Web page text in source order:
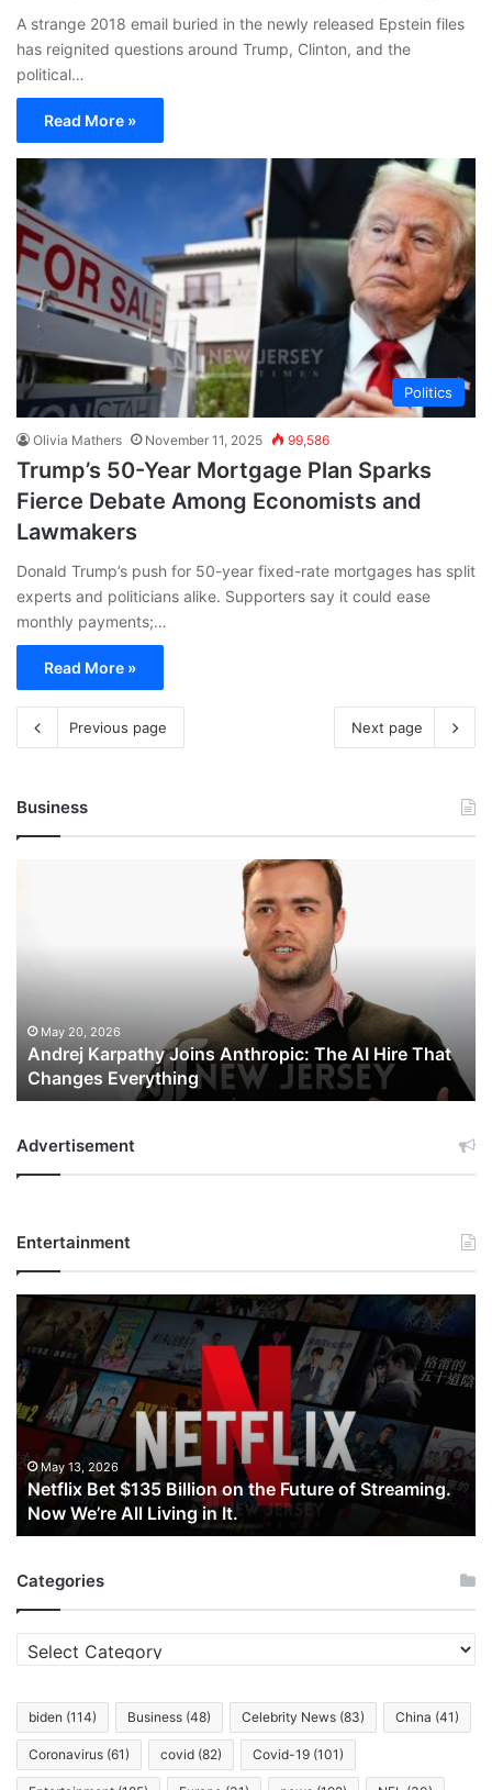
A strange 2018 email buried in the newly released Epstein files
has reignited questions around Trump, Clinton, and the
political…
Read More »
Politics
Olivia Mathers November 11, 2025 99,586
Trump’s 50-Year Mortgage Plan Sparks
Fierce Debate Among Economists and
Lawmakers
Donald Trump’s push for 50-year fixed-rate mortgages has split
experts and politicians alike. Supporters say it could ease
monthly payments;…
Read More »
Previous page Next page
Business
That
Changes
Everything
May 20, 2026
Andrej Karpathy Joins Anthropic: The AI Hire That
Changes Everything
Advertisement
Entertainment
Netflix
Bet
$135
Billion
on
the
Future
of
Streaming.
Now
We’re
Living
in
May 13, 2026
Netflix Bet $135 Billion on the Future of Streaming.
Now We’re All Living in It.
Categories
Categories
biden (114) Business (48) Celebrity News (83) China (41)
Coronavirus (61) covid (82) Covid-19 (101)